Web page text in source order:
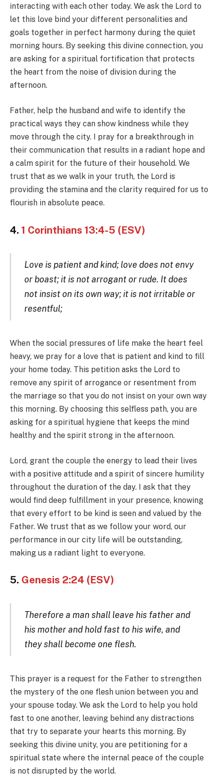
interacting with each other today. We ask the Lord to
let this love bind your different personalities and
goals together in perfect harmony during the quiet
morning hours. By seeking this divine connection, you
are asking for a spiritual fortification that protects
the heart from the noise of division during the
afternoon.
Father, help the husband and wife to identify the
practical ways they can show kindness while they
move through the city. I pray for a breakthrough in
their communication that results in a radiant hope and
a calm spirit for the future of their household. We
trust that as we walk in your truth, the Lord is
providing the stamina and the clarity required for us to
flourish in absolute peace.
4. 1 Corinthians 13:4-5 (ESV)
Love is patient and kind; love does not envy
or boast; it is not arrogant or rude. It does
not insist on its own way; it is not irritable or
resentful;
When the social pressures of life make the heart feel
heavy, we pray for a love that is patient and kind to fill
your home today. This petition asks the Lord to
remove any spirit of arrogance or resentment from
the marriage so that you do not insist on your own way
this morning. By choosing this selfless path, you are
asking for a spiritual hygiene that keeps the mind
healthy and the spirit strong in the afternoon.
Lord, grant the couple the energy to lead their lives
with a positive attitude and a spirit of sincere humility
throughout the duration of the day. I ask that they
would find deep fulfillment in your presence, knowing
that every effort to be kind is seen and valued by the
Father. We trust that as we follow your word, our
performance in our city life will be outstanding,
making us a radiant light to everyone.
5. Genesis 2:24 (ESV)
Therefore a man shall leave his father and
his mother and hold fast to his wife, and
they shall become one flesh.
This prayer is a request for the Father to strengthen
the mystery of the one flesh union between you and
your spouse today. We ask the Lord to help you hold
fast to one another, leaving behind any distractions
that try to separate your hearts this morning. By
seeking this divine unity, you are petitioning for a
spiritual state where the internal peace of the couple
is not disrupted by the world.